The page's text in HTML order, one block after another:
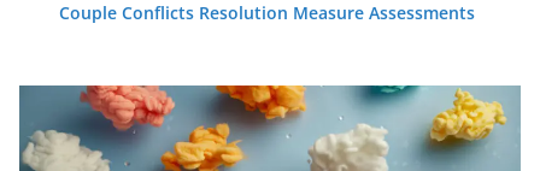
Couple Conflicts Resolution Measure Assessments